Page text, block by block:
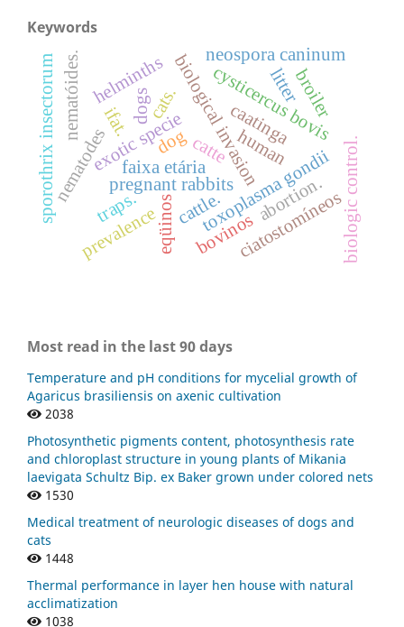
Keywords
biological invasion
exotic specie caatinga
toxoplasma gondii
pregnant rabbits abortion.
nematodes
ciatostomíneos
faixa etária
eqüinos
nematóides. cysticercus bovis
catte
neospora caninum
dog human
ifat.
prevalence
helminths
cattle.
sporothrix insectorum biologic control.
dogscats. litterbroiler
traps.
bovinos
Most read in the last 90 days
Temperature and pH conditions for mycelial growth of
Agaricus brasiliensis on axenic cultivation
2038
Photosynthetic pigments content, photosynthesis rate
and chloroplast structure in young plants of Mikania
laevigata Schultz Bip. ex Baker grown under colored nets
1530
Medical treatment of neurologic diseases of dogs and
cats
1448
Thermal performance in layer hen house with natural
acclimatization
1038